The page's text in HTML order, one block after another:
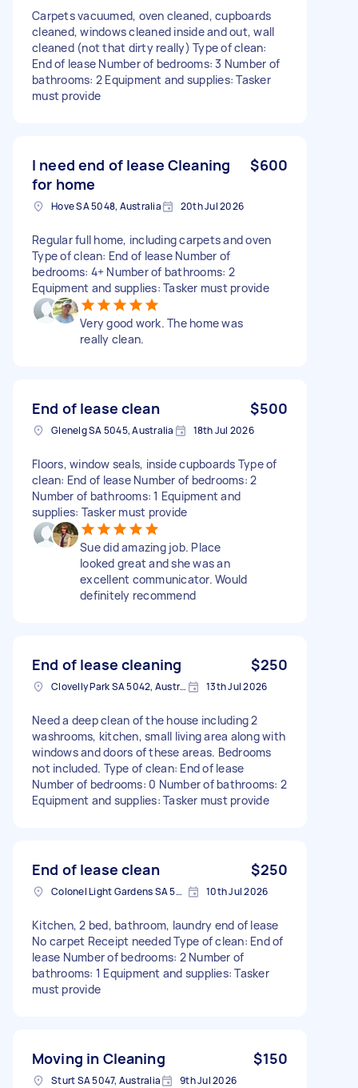
Carpets vacuumed, oven cleaned, cupboards
cleaned, windows cleaned inside and out, wall
cleaned (not that dirty really) Type of clean:
End of lease Number of bedrooms: 3 Number of
bathrooms: 2 Equipment and supplies: Tasker
must provide
I need end of lease Cleaning
for home
$600
Hove SA 5048, Australia 20th Jul 2026
Regular full home, including carpets and oven
Type of clean: End of lease Number of
bedrooms: 4+ Number of bathrooms: 2
Equipment and supplies: Tasker must provide
Very good work. The home was
really clean.
End of lease clean $500
Glenelg SA 5045, Australia 18th Jul 2026
Floors, window seals, inside cupboards Type of
clean: End of lease Number of bedrooms: 2
Number of bathrooms: 1 Equipment and
supplies: Tasker must provide
Sue did amazing job. Place
looked great and she was an
excellent communicator. Would
definitely recommend
End of lease cleaning $250
Clovelly Park SA 5042, Australia 13th Jul 2026
Need a deep clean of the house including 2
washrooms, kitchen, small living area along with
windows and doors of these areas. Bedrooms
not included. Type of clean: End of lease
Number of bedrooms: 0 Number of bathrooms: 2
Equipment and supplies: Tasker must provide
End of lease clean $250
Colonel Light Gardens SA 5041, Australia 10th Jul 2026
Kitchen, 2 bed, bathroom, laundry end of lease
No carpet Receipt needed Type of clean: End of
lease Number of bedrooms: 2 Number of
bathrooms: 1 Equipment and supplies: Tasker
must provide
Moving in Cleaning $150
Sturt SA 5047, Australia 9th Jul 2026